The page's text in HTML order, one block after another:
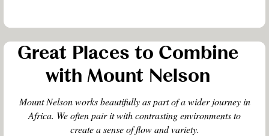
Great Places to Combine
with Mount Nelson
Mount Nelson works beautifully as part of a wider journey in
Africa. We often pair it with contrasting environments to
create a sense of flow and variety.